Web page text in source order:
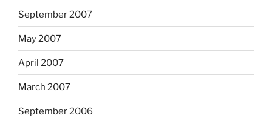
September 2007
May 2007
April 2007
March 2007
September 2006